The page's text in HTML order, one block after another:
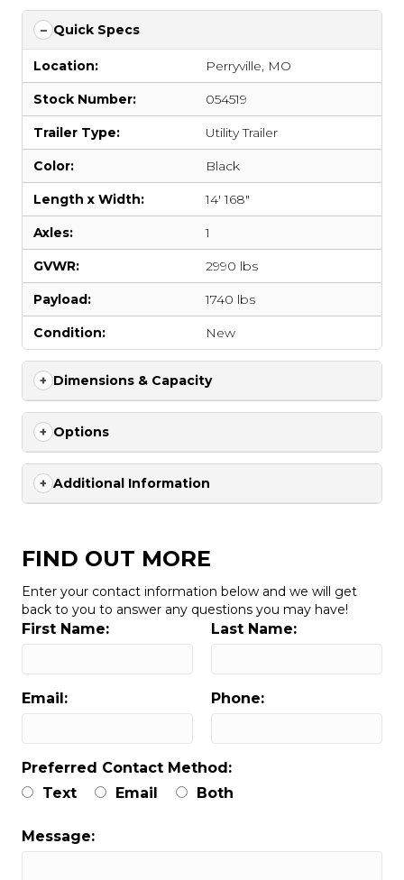
Quick Specs
Location: Perryville, MO
Stock Number: 054519
Trailer Type: Utility Trailer
Color: Black
Length x Width: 14' 168"
Axles: 1
GVWR: 2990 lbs
Payload: 1740 lbs
Condition: New
Dimensions & Capacity
Options
Additional Information
FIND OUT MORE
Enter your contact information below and we will get
back to you to answer any questions you may have!
First Name: Last Name:
Email: Phone:
Preferred Contact Method:
Text
Email Both
Message: